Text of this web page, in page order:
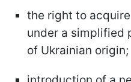
the right to
under a simplified
of Ukrainian origin;